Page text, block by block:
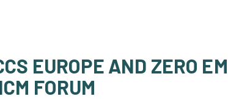
EUROPE AND ZERO
FORUM